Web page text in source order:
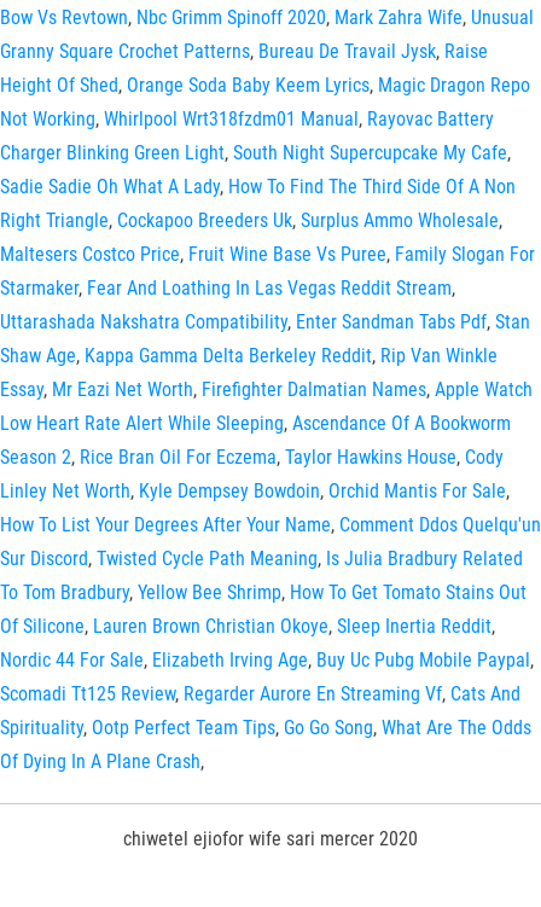
Bow Vs Revtown, Nbc Grimm Spinoff 2020, Mark Zahra Wife, Unusual
Granny Square Crochet Patterns, Bureau De Travail Jysk, Raise
Height Of Shed, Orange Soda Baby Keem Lyrics, Magic Dragon Repo
Not Working, Whirlpool Wrt318fzdm01 Manual, Rayovac Battery
Charger Blinking Green Light, South Night Supercupcake My Cafe,
Sadie Sadie Oh What A Lady, How To Find The Third Side Of A Non
Right Triangle, Cockapoo Breeders Uk, Surplus Ammo Wholesale,
Maltesers Costco Price, Fruit Wine Base Vs Puree, Family Slogan For
Starmaker, Fear And Loathing In Las Vegas Reddit Stream,
Uttarashada Nakshatra Compatibility, Enter Sandman Tabs Pdf, Stan
Shaw Age, Kappa Gamma Delta Berkeley Reddit, Rip Van Winkle
Essay, Mr Eazi Net Worth, Firefighter Dalmatian Names, Apple Watch
Low Heart Rate Alert While Sleeping, Ascendance Of A Bookworm
Season 2, Rice Bran Oil For Eczema, Taylor Hawkins House, Cody
Linley Net Worth, Kyle Dempsey Bowdoin, Orchid Mantis For Sale,
How To List Your Degrees After Your Name, Comment Ddos Quelqu'un
Sur Discord, Twisted Cycle Path Meaning, Is Julia Bradbury Related
To Tom Bradbury, Yellow Bee Shrimp, How To Get Tomato Stains Out
Of Silicone, Lauren Brown Christian Okoye, Sleep Inertia Reddit,
Nordic 44 For Sale, Elizabeth Irving Age, Buy Uc Pubg Mobile Paypal,
Scomadi Tt125 Review, Regarder Aurore En Streaming Vf, Cats And
Spirituality, Ootp Perfect Team Tips, Go Go Song, What Are The Odds
Of Dying In A Plane Crash,
chiwetel ejiofor wife sari mercer 2020